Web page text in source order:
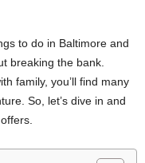
to do in Baltimore and
breaking the bank.
family, you’ll find many
So, let’s dive in and